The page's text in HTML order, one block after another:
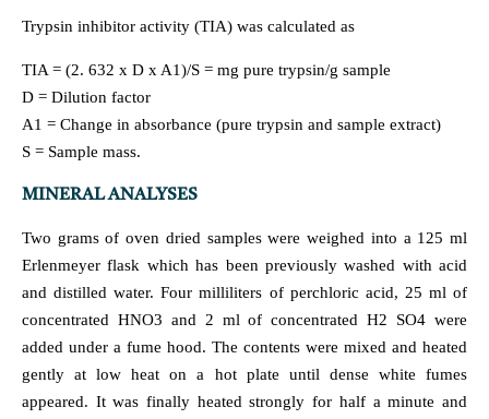
Trypsin inhibitor activity (TIA) was calculated as
TIA = (2. 632 x D x A1)/S = mg pure trypsin/g sample
D = Dilution factor
A1 = Change in absorbance (pure trypsin and sample extract)
S = Sample mass.
MINERAL ANALYSES
Two grams of oven dried samples were weighed into a 125 ml
Erlenmeyer flask which has been previously washed with acid
and distilled water. Four milliliters of perchloric acid, 25 ml of
concentrated HNO3 and 2 ml of concentrated H2 SO4 were
added under a fume hood. The contents were mixed and heated
gently at low heat on a hot plate until dense white fumes
appeared. It was finally heated strongly for half a minute and